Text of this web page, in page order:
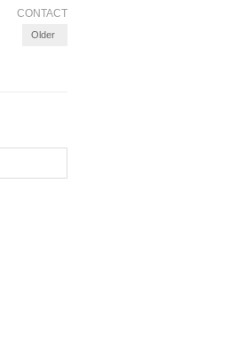
CONTACT
Older